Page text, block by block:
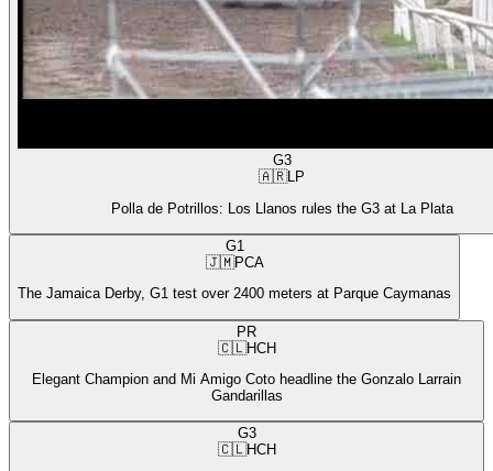
G3
🇦🇷LP
Polla de Potrillos: Los Llanos rules the G3 at La Plata
G1
🇯🇲PCA
The Jamaica Derby, G1 test over 2400 meters at Parque Caymanas
PR
🇨🇱HCH
Elegant Champion and Mi Amigo Coto headline the Gonzalo Larrain
Gandarillas
G3
🇨🇱HCH